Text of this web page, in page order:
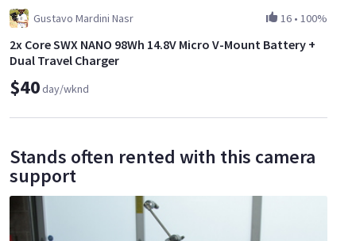
Gustavo Mardini Nasr 16 • 100%
2x Core SWX NANO 98Wh 14.8V Micro V-Mount Battery +
Dual Travel Charger
$40day/wknd
Stands often rented with this camera
support